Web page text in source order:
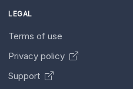
LEGAL
Terms of use
Privacy policy
Support